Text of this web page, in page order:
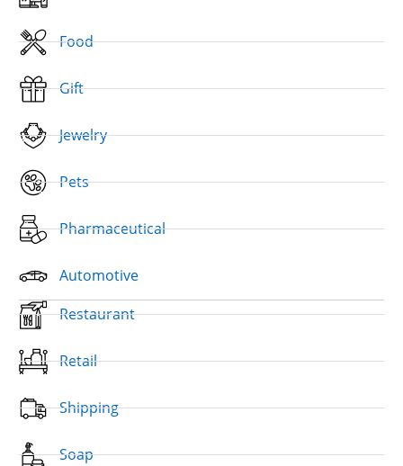
Food
Gift
Jewelry
Pets
Pharmaceutical
Automotive
Restaurant
Retail
Shipping
Soap